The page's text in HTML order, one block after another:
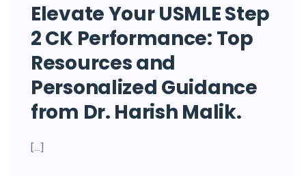
Elevate Your USMLE Step
2 CK Performance: Top
Resources and
Personalized Guidance
from Dr. Harish Malik.
[…]